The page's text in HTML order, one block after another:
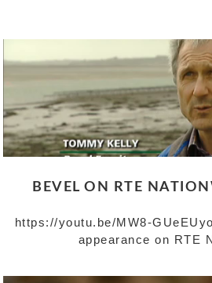
BEVEL ON RTE
https://youtu.be/MW8-
appearance on RTE